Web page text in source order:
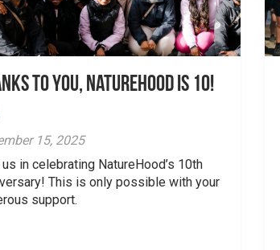
to You, NatureHood is 10!
15, 2025
in celebrating NatureHood’s 10th
This is only possible with your
support.